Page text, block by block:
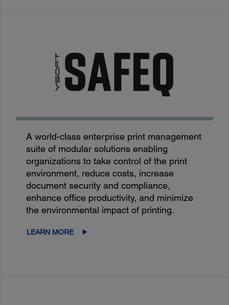
A world-class enterprise print management
suite of modular solutions enabling
organizations to take control of the print
environment, reduce costs, increase
document security and compliance,
enhance office productivity, and minimize
the environmental impact of printing.
LEARN MORE